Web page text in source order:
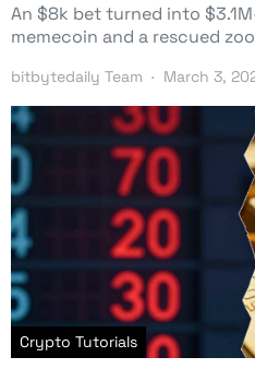
An $8k bet turned into
memecoin and a rescued
bitbytedaily Team March 3,
Crypto Tutorials